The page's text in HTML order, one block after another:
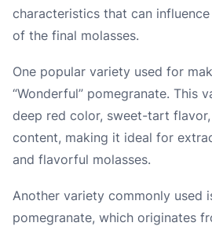
characteristics that can
of the final molasses.
One popular variety used for
“Wonderful” pomegranate. This
deep red color, sweet-tart
content, making it ideal for
and flavorful molasses.
Another variety commonly used
pomegranate, which originates